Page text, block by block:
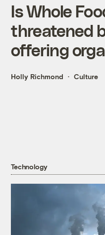
Is Whole
threatened
offering
Holly Richmond Culture
Technology